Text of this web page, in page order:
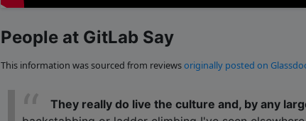
People at GitLab Say
This information was sourced from reviewsoriginally posted on
They really do live the culture and, by any